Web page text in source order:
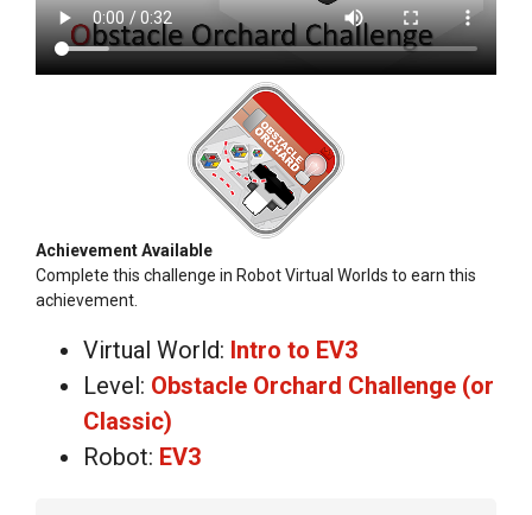
Achievement Available
Complete this challenge in Robot Virtual Worlds to earn this
achievement.
Virtual World: Intro to EV3
Level: Obstacle Orchard Challenge (or
Classic)
Robot: EV3